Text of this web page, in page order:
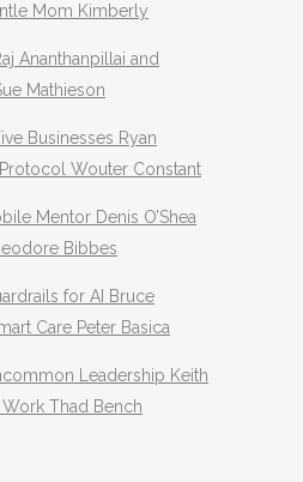
Mom Kimberly
Ananthanpillai and
Mathieson
Businesses Ryan
Wouter Constant
Mentor Denis O’Shea
Bibbes
for AI Bruce
Care Peter Basica
Leadership Keith
Thad Bench